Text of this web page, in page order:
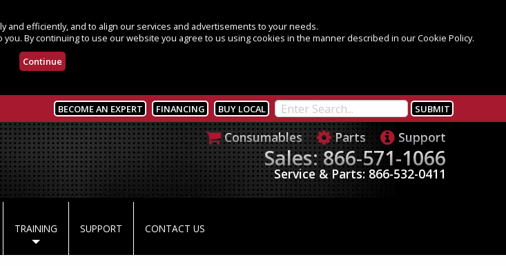
efficiently, and to align our services and advertisements to your needs.
By continuing to use our website you agree to us using cookies in the manner described in our Cookie Policy.
Continue
BECOME AN EXPERT FINANCING BUY LOCAL
Consumables Parts Support
Sales: 866-571-1066
Service & Parts: 866-532-0411
TRAINING SUPPORT CONTACT US